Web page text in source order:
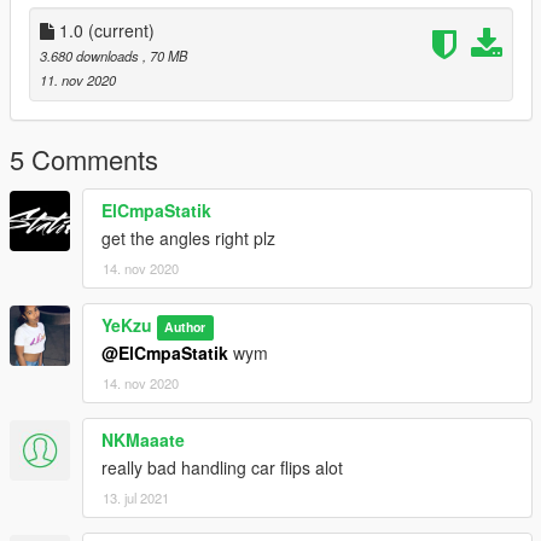
Original model by AlperB (got permission to upload)
1.0 (current)
3.680 downloads, 70 MB
11. nov 2020
5 Comments
ElCmpaStatik
get the angles right plz
14. nov 2020
YeKzu Author
@ElCmpaStatik wym
14. nov 2020
NKMaaate
really bad handling car flips alot
13. jul 2021